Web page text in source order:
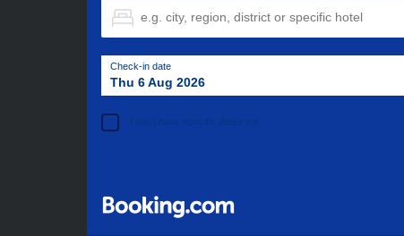
Check-in date
Thu 6 Aug 2026
I don't have specific dates yet